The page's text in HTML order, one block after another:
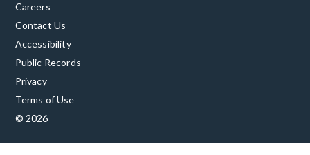
Careers
Contact Us
Accessibility
Public Records
Privacy
Terms of Use
© 2026